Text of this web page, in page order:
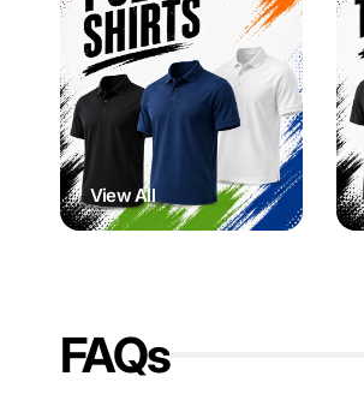
View All
FAQs